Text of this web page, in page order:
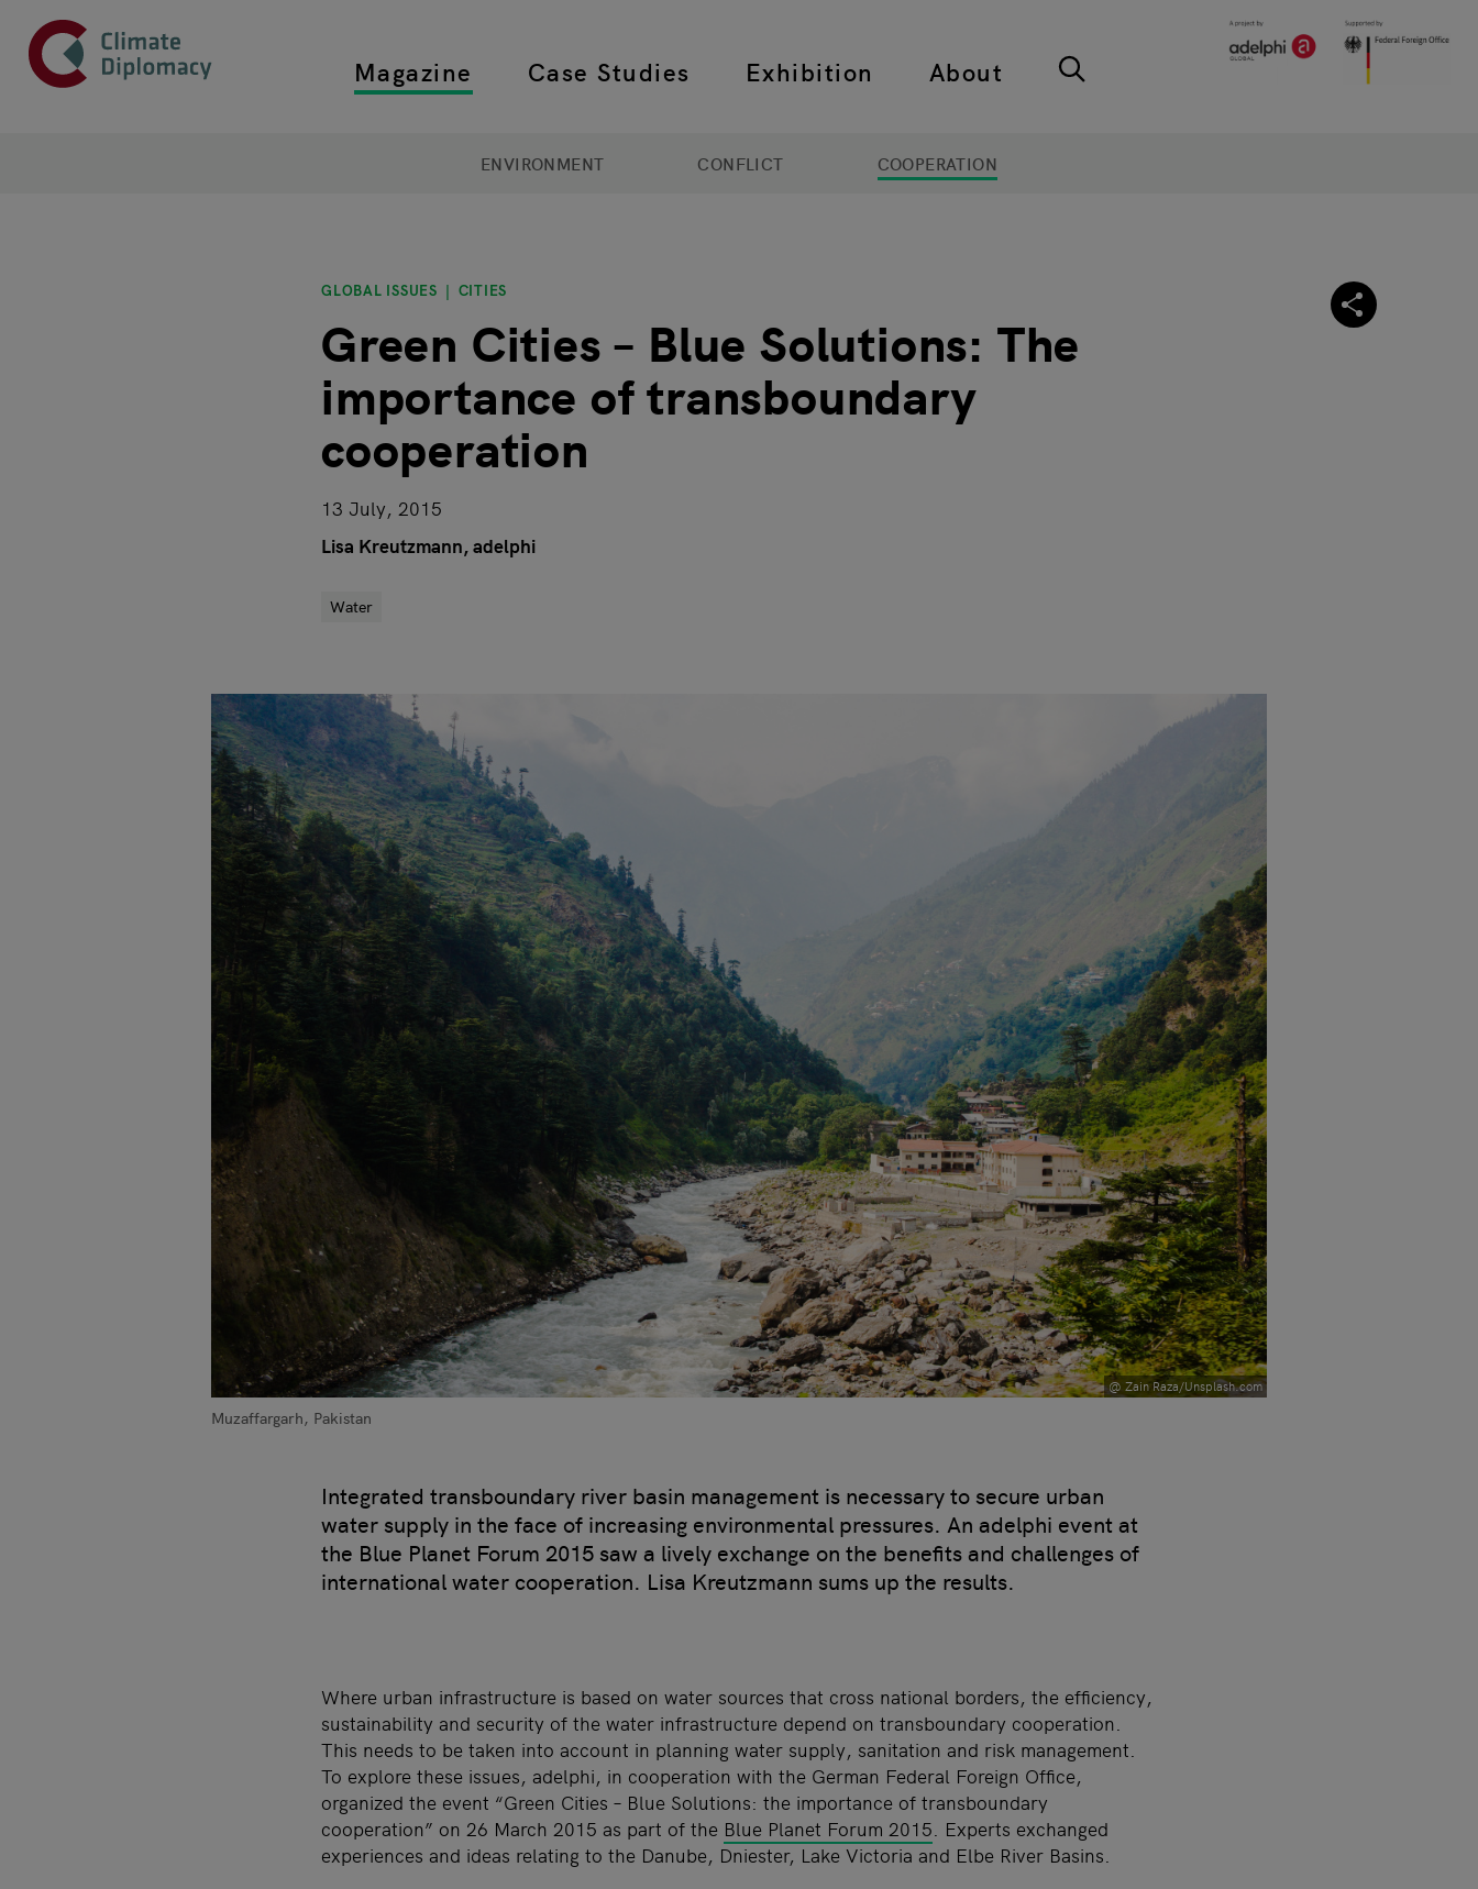
Skip to main content
Header
Top main navigation
Magazine Case Studies Exhibition About
ENVIRONMENT CONFLICT COOPERATION
GLOBAL ISSUES CITIES
Green Cities – Blue Solutions: The
importance of transboundary
cooperation
13 July, 2015
Lisa Kreutzmann, adelphi
Water
@ Zain Raza/Unsplash.com
Muzaffargarh, Pakistan
Integrated transboundary river basin management is necessary to secure urban
water supply in the face of increasing environmental pressures. An adelphi event at
the Blue Planet Forum 2015 saw a lively exchange on the benefits and challenges of
international water cooperation. Lisa Kreutzmann sums up the results.
Where urban infrastructure is based on water sources that cross national borders, the efficiency,
sustainability and security of the water infrastructure depend on transboundary cooperation.
This needs to be taken into account in planning water supply, sanitation and risk management.
To explore these issues, adelphi, in cooperation with the German Federal Foreign Office,
organized the event “Green Cities – Blue Solutions: the importance of transboundary
cooperation” on 26 March 2015 as part of the Blue Planet Forum 2015. Experts exchanged
experiences and ideas relating to the Danube, Dniester, Lake Victoria and Elbe River Basins.